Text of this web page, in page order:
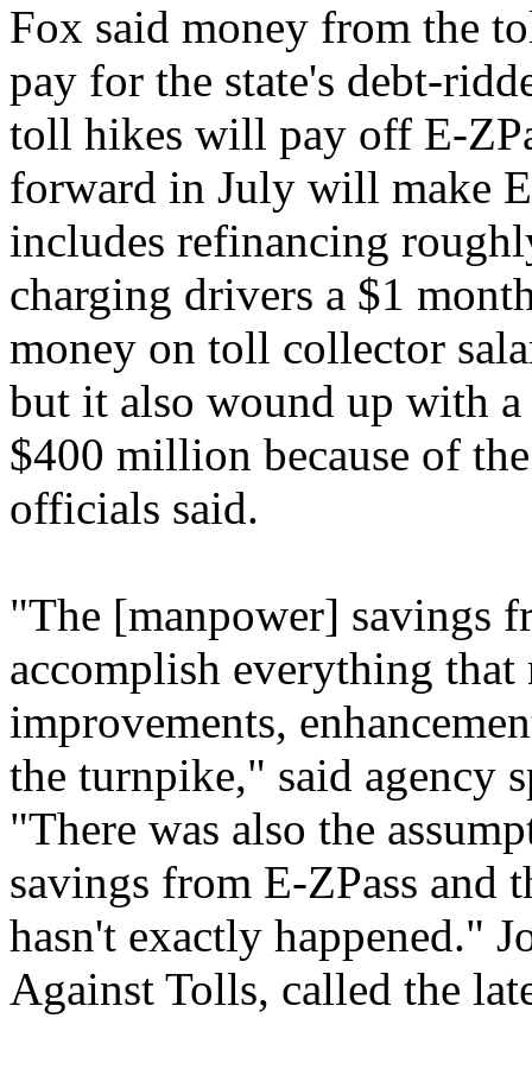
Fox said money from the
pay for the state's debt-
toll hikes will pay off E-
forward in July will make
includes refinancing
charging drivers a $1
money on toll collector
but it also wound up with a
$400 million because of
officials said.
"The [manpower] savings
accomplish everything that
improvements,
the turnpike," said agency
"There was also the
savings from E-ZPass
hasn't exactly happened."
Against Tolls, called the